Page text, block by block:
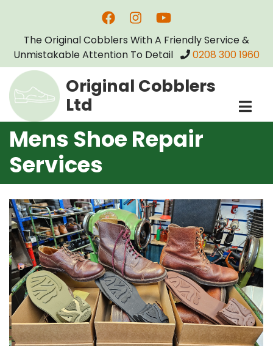
main
content
The Original Cobblers With A Friendly Service &
Unmistakable Attention To Detail
0208 300 1960
Original Cobblers
Ltd
Mens Shoe Repair
Services